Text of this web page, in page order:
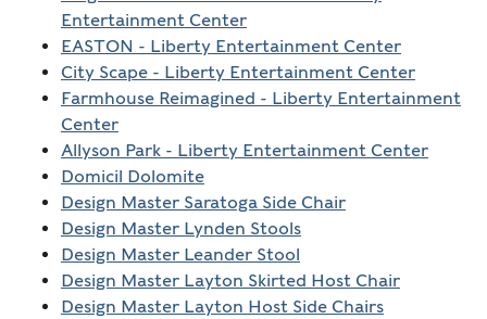
Entertainment Center
EASTON - Liberty Entertainment Center
City Scape - Liberty Entertainment Center
Farmhouse Reimagined - Liberty Entertainment
Center
Allyson Park - Liberty Entertainment Center
Domicil Dolomite
Design Master Saratoga Side Chair
Design Master Lynden Stools
Design Master Leander Stool
Design Master Layton Skirted Host Chair
Design Master Layton Host Side Chairs